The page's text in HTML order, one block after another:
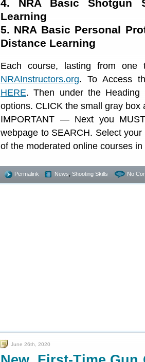
4. NRA Basic Shotgun
Learning
5. NRA Basic Personal
Distance Learning
Each course, lasting from
NRAInstructors.org. To Access
HERE. Then under the Heading
options. CLICK the small gray
IMPORTANT — Next you
webpage to SEARCH. Select
of the moderated online courses
Permalink News Shooting Skills No
June 26th, 2020